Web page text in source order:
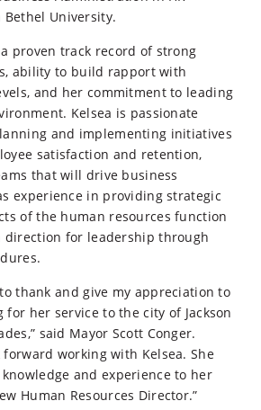
University.
proven track record of strong
ability to build rapport with
and her commitment to leading
Kelsea is passionate
and implementing initiatives
satisfaction and retention,
that will drive business
experience in providing strategic
of the human resources function
direction for leadership through
thank and give my appreciation to
for her service to the city of Jackson
said Mayor Scott Conger.
working with Kelsea. She
and experience to her
Human Resources Director.”